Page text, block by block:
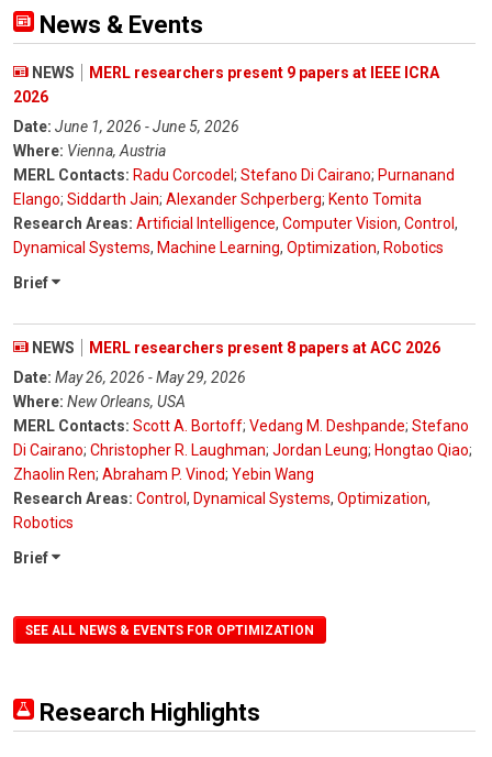
News & Events
NEWS
MERL researchers present 9 papers at IEEE ICRA
2026
Date: June 1, 2026 - June 5, 2026
Where: Vienna, Austria
MERL Contacts: Radu Corcodel ; Stefano Di Cairano; Purnanand
Elango; Siddarth Jain; Alexander Schperberg; Kento Tomita
Research Areas: Artificial Intelligence, Computer Vision, Control ,
Dynamical Systems, Machine Learning, Optimization, Robotics
Brief
NEWS
MERL researchers present 8 papers at ACC 2026
Date: May 26, 2026 - May 29, 2026
Where: New Orleans, USA
MERL Contacts: Scott A. Bortoff; Vedang M. Deshpande; Stefano
Di Cairano; Christopher R. Laughman; Jordan Leung; Hongtao Qiao;
Zhaolin Ren; Abraham P. Vinod; Yebin Wang
Research Areas: Control , Dynamical Systems, Optimization,
Robotics
Brief
SEE ALL NEWS & EVENTS FOR OPTIMIZATION
Research Highlights